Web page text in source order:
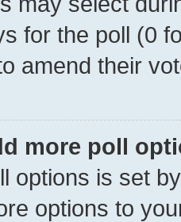
for the poll (0
amend their
more poll
options is set
options to